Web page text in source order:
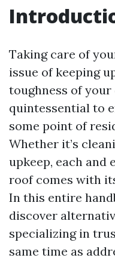
Taking care of
issue of keeping
toughness of your
quintessential to
some point of
Whether it’s
upkeep, each and
roof comes with
In this entire
discover
specializing in
same time as